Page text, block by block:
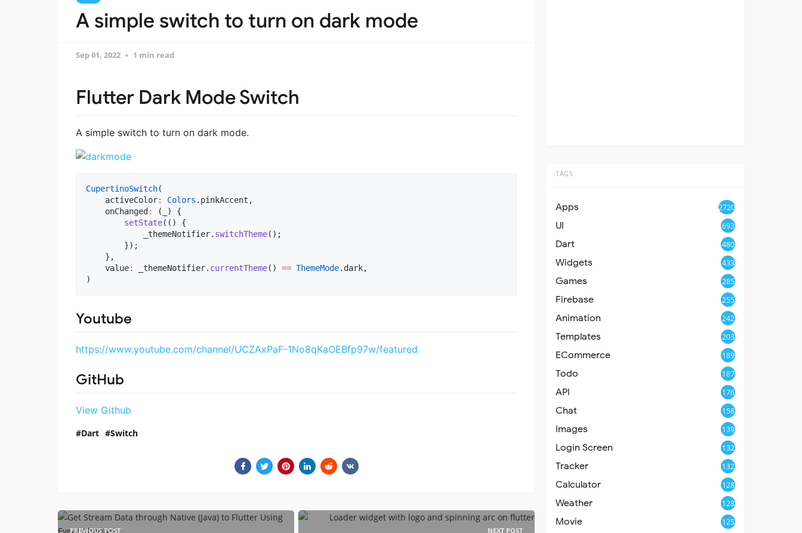
A simple switch to turn on dark mode
Sep 01, 2022 1 min read
Flutter Dark Mode Switch
A simple switch to turn on dark mode.
CupertinoSwitch(
    activeColor
: Colors .pinkAccent,
    onChanged
:
(_) {
setState(() {
            _themeNotifier.
switchTheme();
        });
    },
    value
: _themeNotifier. currentTheme() == ThemeMode.dark,
)
Youtube
https://www.youtube.com/channel/UCZAxPaF-1No8qKaOEBfp97w/featured
GitHub
View Github
Dart Switch
PREVIOUS POST NEXT POST
TAGS
Apps 2720
UI 693
Dart 480
Widgets 433
Games 285
Firebase 255
Animation 242
Templates 203
ECommerce 189
Todo 187
API 176
Chat 158
Images 139
Login Screen 132
Tracker 132
Calculator 128
Weather 128
Movie 125